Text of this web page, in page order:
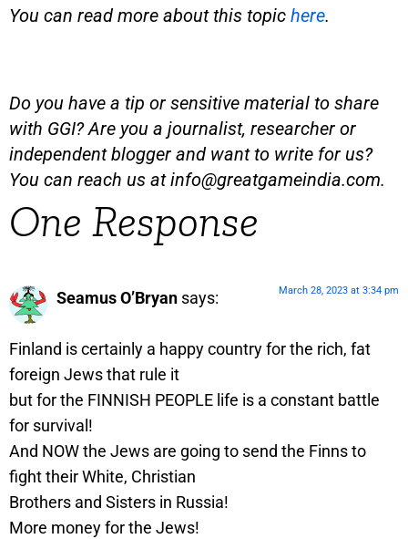
You can read more about this topic here.
Do you have a tip or sensitive material to share
with GGI? Are you a journalist, researcher or
independent blogger and want to write for us?
You can reach us atinfo@greatgameindia.com.
One Response
Seamus O’Bryan says: March 28, 2023 at 3:34 pm
Finland is certainly a happy country for the rich, fat
foreign Jews that rule it
but for the FINNISH PEOPLE life is a constant battle
for survival!
And NOW the Jews are going to send the Finns to
fight their White, Christian
Brothers and Sisters in Russia!
More money for the Jews!